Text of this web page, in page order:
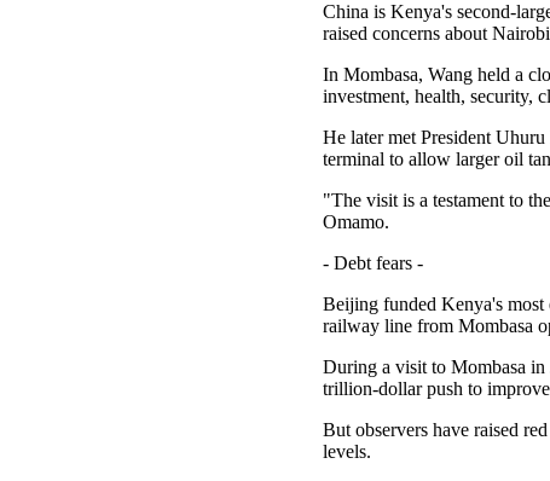
China is Kenya's second-
raised concerns about
In Mombasa, Wang held a
investment, health, security,
He later met President
terminal to allow larger oil
"The visit is a testament to
Omamo.
- Debt fears -
Beijing funded Kenya's most
railway line from Mombasa
During a visit to Mombasa
trillion-dollar push to
But observers have raised
levels.